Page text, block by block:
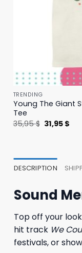
TRENDING
Young The Giant
Tee
35,95$ Original
price
31,95 $
DESCRIPTION
Sound
Top off your
hit track We
festivals, or